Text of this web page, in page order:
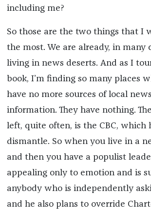
including me?
So those are the two things that I
the most. We are already, in many
living in news deserts. And as I
book, I’m finding so many places
have no more sources of local
information. They have nothing.
left, quite often, is the CBC, which
dismantle. So when you live in a
and then you have a populist
appealing only to emotion and is
anybody who is independently
and he also plans to override